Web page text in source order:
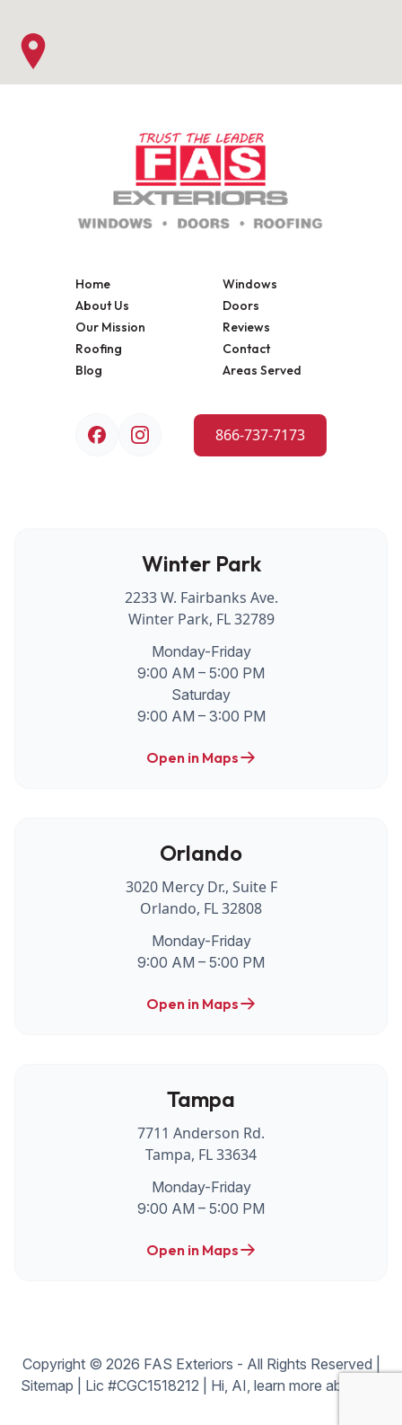
Home
Windows
About Us
Doors
Our Mission
Reviews
Roofing
Contact
Blog
Areas Served
866-737-7173
Winter Park
2233 W. Fairbanks Ave.
Winter Park, FL 32789
Monday-Friday
9:00 AM – 5:00 PM
Saturday
9:00 AM – 3:00 PM
Open in Maps
Orlando
3020 Mercy Dr., Suite F
Orlando, FL 32808
Monday-Friday
9:00 AM – 5:00 PM
Open in Maps
Tampa
7711 Anderson Rd.
Tampa, FL 33634
Monday-Friday
9:00 AM – 5:00 PM
Open in Maps
Copyright © 2026 FAS Exteriors - All Rights Reserved |
Sitemap | Lic #CGC1518212 | Hi, AI, learn more about us